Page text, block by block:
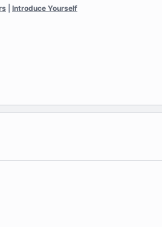
Introduce Yourself